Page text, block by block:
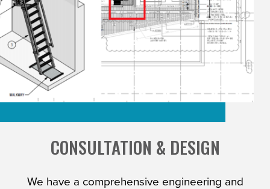
CONSULTATION & DESIGN
We have a comprehensive engineering and